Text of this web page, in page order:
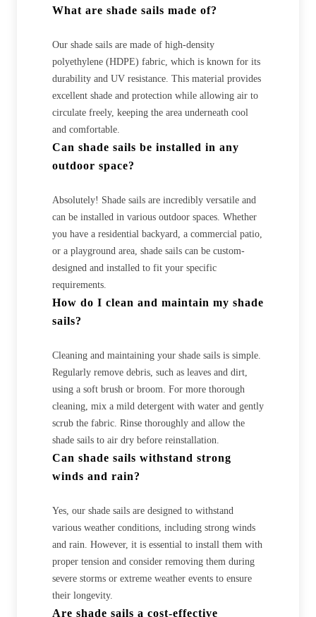
What are shade sails made of?
Our shade sails are made of high-density
polyethylene (HDPE) fabric, which is known for its
durability and UV resistance. This material provides
excellent shade and protection while allowing air to
circulate freely, keeping the area underneath cool
and comfortable.
Can shade sails be installed in any
outdoor space?
Absolutely! Shade sails are incredibly versatile and
can be installed in various outdoor spaces. Whether
you have a residential backyard, a commercial patio,
or a playground area, shade sails can be custom-
designed and installed to fit your specific
requirements.
How do I clean and maintain my shade
sails?
Cleaning and maintaining your shade sails is simple.
Regularly remove debris, such as leaves and dirt,
using a soft brush or broom. For more thorough
cleaning, mix a mild detergent with water and gently
scrub the fabric. Rinse thoroughly and allow the
shade sails to air dry before reinstallation.
Can shade sails withstand strong
winds and rain?
Yes, our shade sails are designed to withstand
various weather conditions, including strong winds
and rain. However, it is essential to install them with
proper tension and consider removing them during
severe storms or extreme weather events to ensure
their longevity.
Are shade sails a cost-effective